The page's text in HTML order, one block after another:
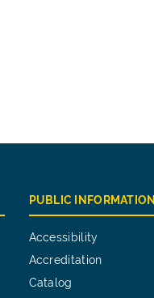
PUBLIC INFORMATION
Accessibility
Accreditation
Catalog